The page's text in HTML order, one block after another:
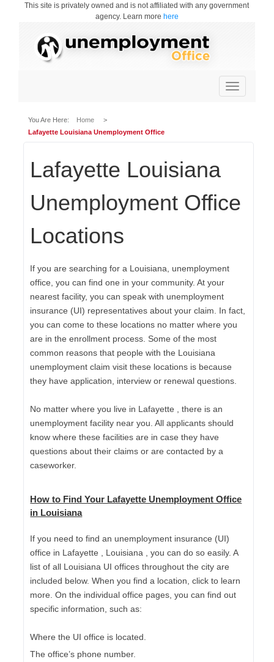
This site is privately owned and is not affiliated with any government
agency. Learn more here
Toggle
navigation
You Are Here: Home
>
Lafayette Louisiana Unemployment Office
Lafayette Louisiana
Unemployment Office
Locations
If you are searching for a Louisiana, unemployment
office, you can find one in your community. At your
nearest facility, you can speak with unemployment
insurance (UI) representatives about your claim. In fact,
you can come to these locations no matter where you
are in the enrollment process. Some of the most
common reasons that people with the Louisiana
unemployment claim visit these locations is because
they have application, interview or renewal questions.
No matter where you live in Lafayette , there is an
unemployment facility near you. All applicants should
know where these facilities are in case they have
questions about their claims or are contacted by a
caseworker.
How to Find Your Lafayette Unemployment Office
in Louisiana
If you need to find an unemployment insurance (UI)
office in Lafayette , Louisiana , you can do so easily. A
list of all Louisiana UI offices throughout the city are
included below. When you find a location, click to learn
more. On the individual office pages, you can find out
specific information, such as:
Where the UI office is located.
The office’s phone number.